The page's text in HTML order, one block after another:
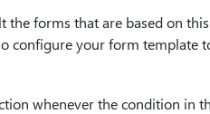
the forms that are based on
configure your form template
whenever the condition in